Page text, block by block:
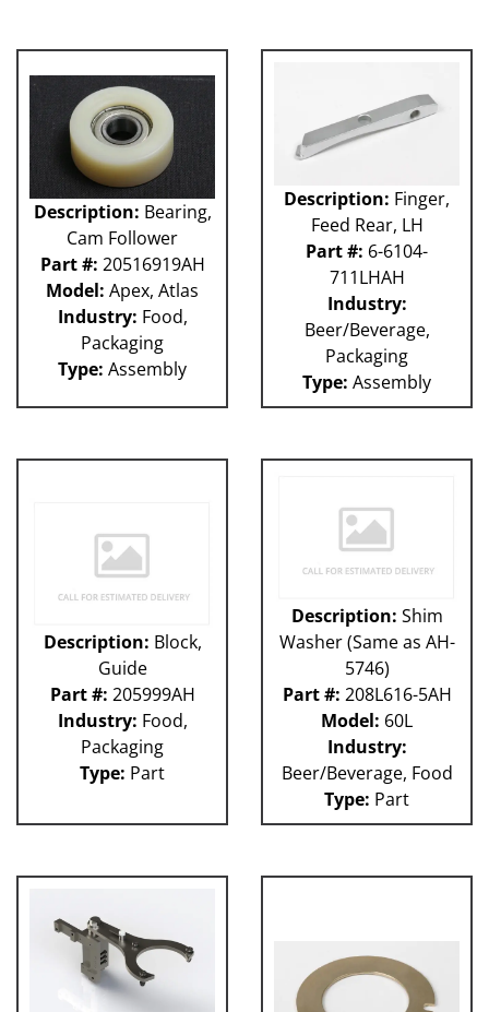
Description: Bearing,
Cam Follower
Part #: 20516919AH
Model: Apex, Atlas
Industry: Food,
Packaging
Type: Assembly
Description: Finger,
Feed Rear, LH
Part #: 6-6104-
711LHAH
Industry:
Beer/Beverage,
Packaging
Type: Assembly
Description: Block,
Guide
Part #: 205999AH
Industry: Food,
Packaging
Type: Part
Description: Shim
Washer (Same as AH-
5746)
Part #: 208L616-5AH
Model: 60L
Industry:
Beer/Beverage, Food
Type: Part